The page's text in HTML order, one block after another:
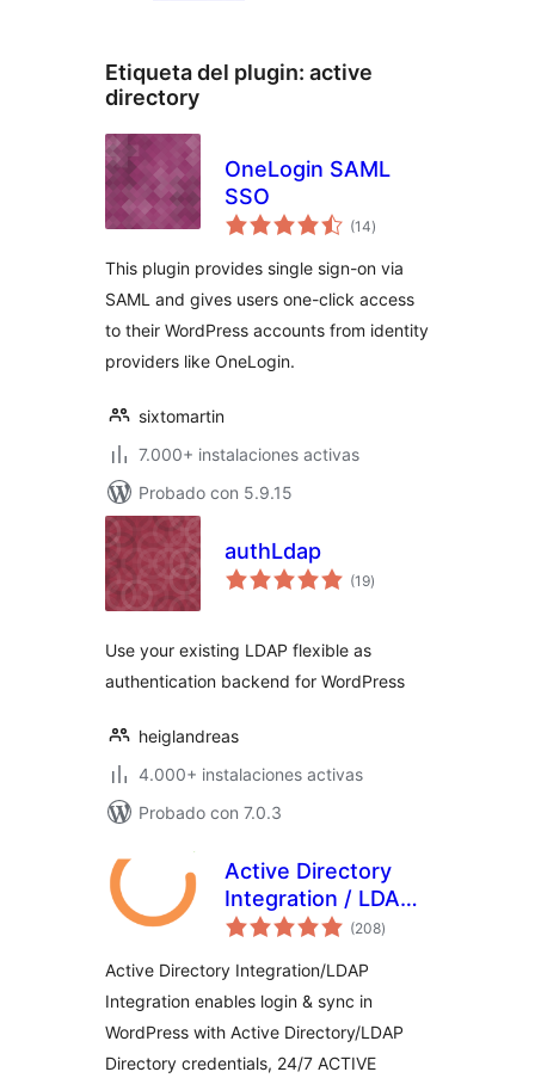
Etiqueta del plugin: active
directory
OneLogin SAML
SSO
(14total
de
)
This plugin provides single sign-on via
SAML and gives users one-click access
to their WordPress accounts from identity
providers like OneLogin.
sixtomartin
7.000+ instalaciones activas
Probado con 5.9.15
authLdap
(19total
de
)
Use your existing LDAP flexible as
authentication backend for WordPress
heiglandreas
4.000+ instalaciones activas
Probado con 7.0.3
Active Directory
Integration / LDAP
Integration
(208total
de
)
Active Directory Integration/LDAP
Integration enables login & sync in
WordPress with Active Directory/LDAP
Directory credentials, 24/7 ACTIVE